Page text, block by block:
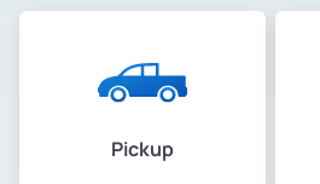
Pickup